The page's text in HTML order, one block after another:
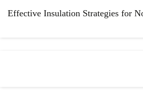
Effective Insulation Strategies for